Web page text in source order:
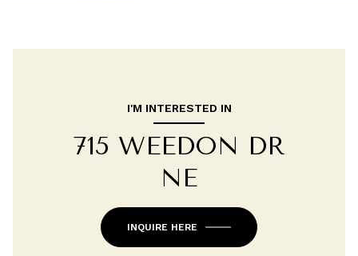
I'M INTERESTED IN
715 WEEDON DR
NE
INQUIRE HERE